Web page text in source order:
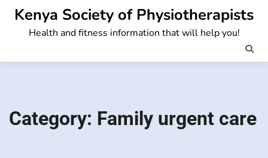
Skip
content
Kenya Society of Physiotherapists
Health and fitness information that will help you!
Category: Family urgent care